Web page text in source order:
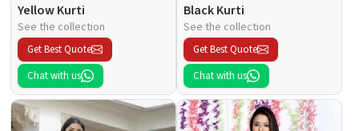
Yellow Kurti
See the collection
Get Best Quote
Chat with us
Black Kurti
See the collection
Get Best Quote
Chat with us